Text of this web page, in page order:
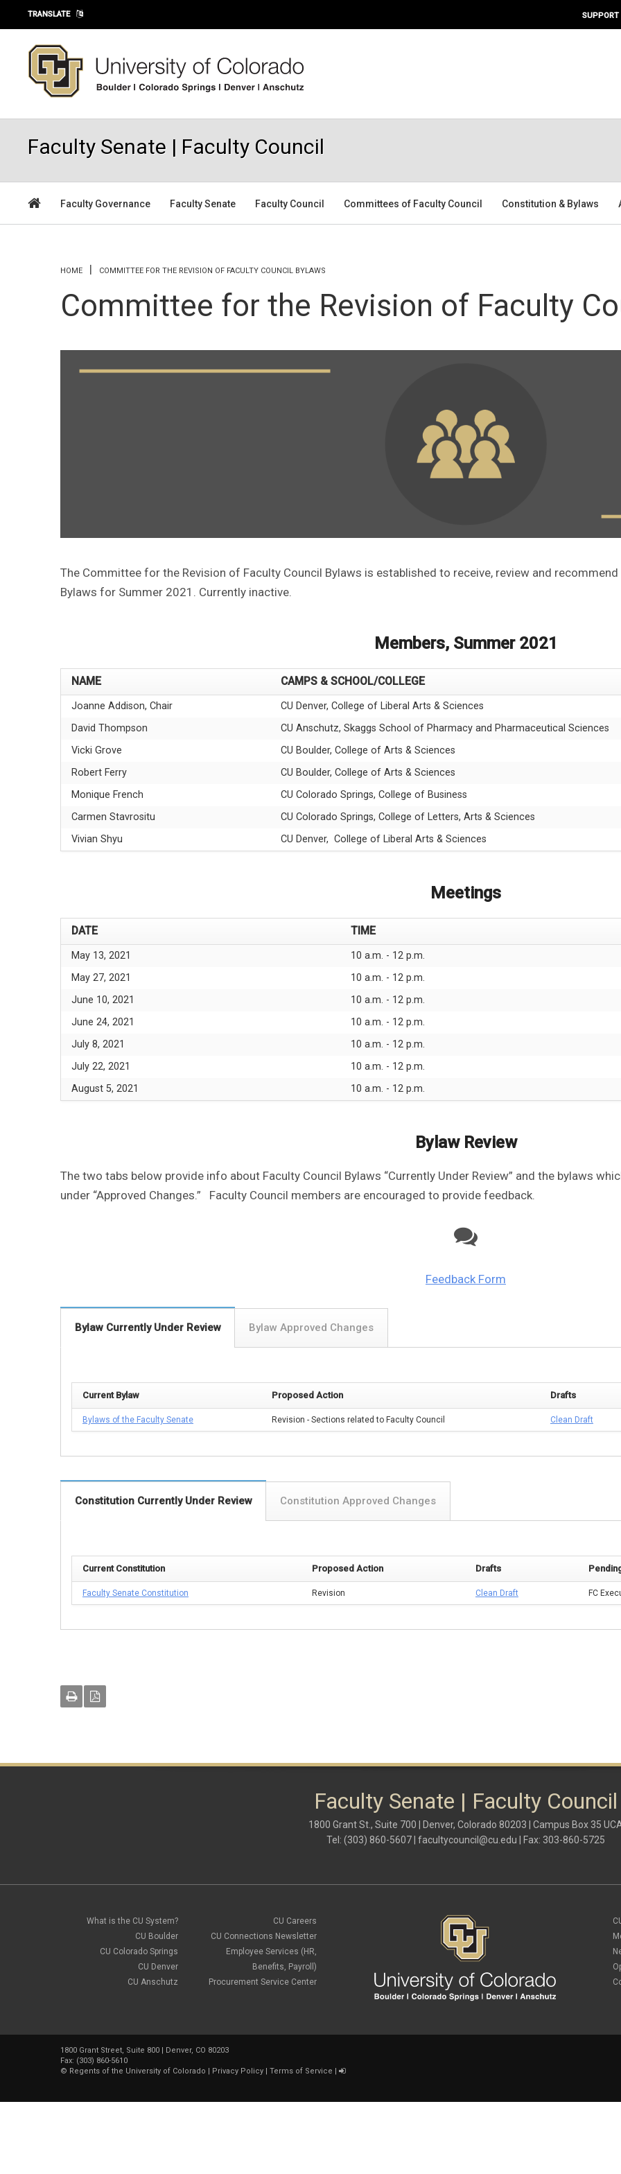
Skip to main content
TRANSLATE SUPPORT
Faculty Senate | Faculty Council
Faculty Governance Faculty Senate Faculty Council Committees of Faculty Council Constitution & Bylaws
You are here
HOME COMMITTEE FOR THE REVISION OF FACULTY COUNCIL BYLAWS
Committee for the Revision of Faculty
The Committee for the Revision of Faculty Council Bylaws is established to receive, review and
Bylaws for Summer 2021. Currently inactive.
Members, Summer 2021
NAME CAMPS & SCHOOL/COLLEGE
Joanne Addison, Chair
CU Denver, College of Liberal Arts & Sciences
David Thompson
CU Anschutz, Skaggs School of Pharmacy and Pharmaceutical Sciences
Vicki Grove
CU Boulder, College of Arts & Sciences
Robert Ferry
CU Boulder, College of Arts & Sciences
Monique French
CU Colorado Springs, College of Business
Carmen Stavrositu
CU Colorado Springs, College of Letters, Arts & Sciences
Vivian Shyu
CU Denver, College of Liberal Arts & Sciences
Meetings
DATE TIME
May 13, 2021 10 a.m. - 12 p.m.
May 27, 2021
10 a.m. - 12 p.m.
June 10, 2021
10 a.m. - 12 p.m.
June 24, 2021
10 a.m. - 12 p.m.
July 8, 2021
10 a.m. - 12 p.m.
July 22, 2021
10 a.m. - 12 p.m.
August 5, 2021
10 a.m. - 12 p.m.
Bylaw Review
The two tabs below provide info about Faculty Council Bylaws “Currently Under Review” and the bylaws
under “Approved Changes.” Faculty Council members are encouraged to provide feedback.
Feedback Form
Bylaw Currently Under Review Bylaw Approved Changes
Current Bylaw Proposed Action Drafts
Bylaws of the Faculty Senate Revision - Sections related to Faculty Council Clean Draft
Constitution Currently Under Review Constitution Approved Changes
Current Constitution Proposed Action Drafts
Faculty Senate Constitution Revision Clean Draft FC
Faculty Senate | Faculty Council
1800 Grant St., Suite 700 | Denver, Colorado 80203 | Campus Box 35
Tel: (303) 860-5607 | facultycouncil@cu.edu | Fax: 303-860-5725
What is the CU System?
CU Boulder
CU Colorado Springs
CU Denver
CU Anschutz
CU Careers
CU Connections Newsletter
Employee Services (HR,
Benefits, Payroll)
Procurement Service Center
1800 Grant Street, Suite 800 | Denver, CO 80203
Fax: (303) 860-5610
© Regents of the University of Colorado | Privacy Policy | Terms of Service |